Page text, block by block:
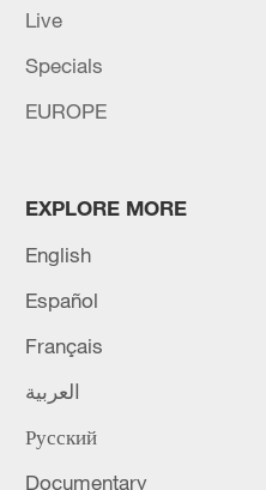
Intelligence Agency
1
Russia LIBERATES
Toretskoye in the
MoD
Live
Specials
EUROPE
EXPLORE MORE
English
Español
Français
العربية
Русский
Documentary